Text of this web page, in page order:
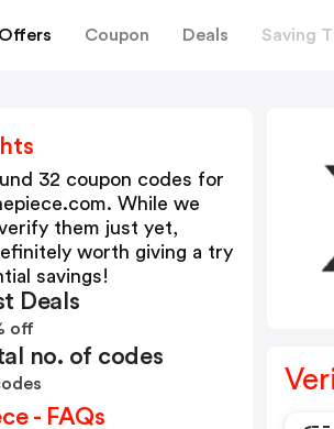
Coupon Deals Saving
32 coupon codes for
. While we
them just yet,
worth giving a try
savings!
Deals
off
no. of codes
- FAQs